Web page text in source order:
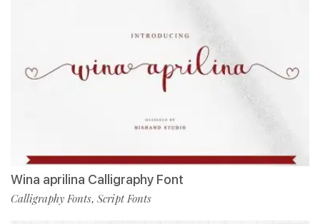
Wina aprilina Calligraphy Font
Calligraphy Fonts, Script Fonts